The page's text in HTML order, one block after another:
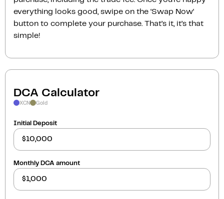
everything looks good, swipe on the ‘Swap Now‘
button to complete your purchase. That’s it, it’s that
simple!
DCA Calculator
XCN Gold
Initial Deposit
Monthly DCA amount